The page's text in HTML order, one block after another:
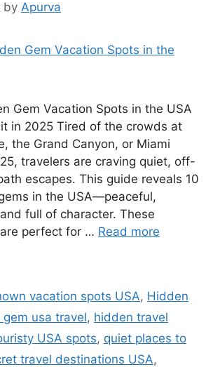
by Apurva
Gem Vacation Spots in the USA
in 2025 Tired of the crowds at
the Grand Canyon, or Miami
travelers are craving quiet, off-
escapes. This guide reveals 10
in the USA—peaceful,
full of character. These
perfect for … Read more
vacation spots USA, Hidden
usa travel, hidden travel
USA spots, quiet places to
travel destinations USA,